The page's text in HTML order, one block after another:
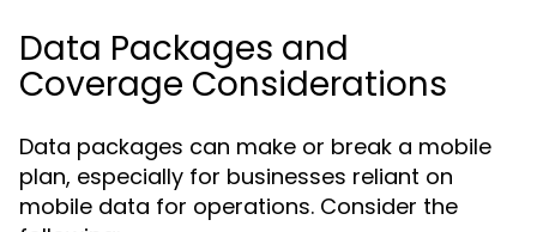
Data Packages and
Coverage Considerations
Data packages can make or break a mobile
plan, especially for businesses reliant on
mobile data for operations. Consider the